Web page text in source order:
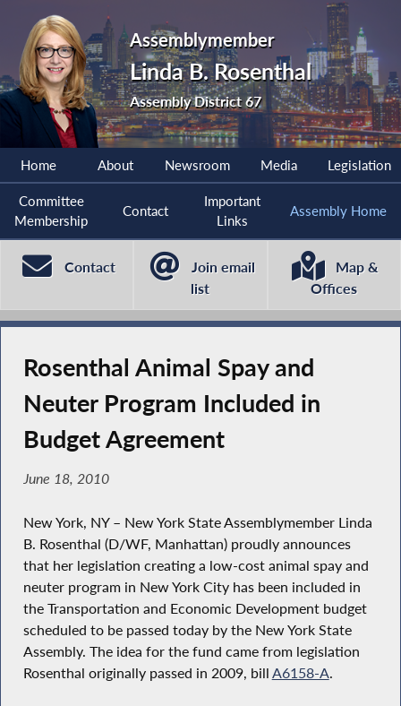
Assemblymember
Linda B. Rosenthal
Assembly District 67
Home About Newsroom Media Legislation
Committee
Membership
Contact
Important
Links
Assembly Home
Contact
Join email
list
Map &
Offices
Rosenthal Animal Spay and
Neuter Program Included in
Budget Agreement
June 18, 2010
New York, NY – New York State Assemblymember Linda
B. Rosenthal (D/WF, Manhattan) proudly announces
that her legislation creating a low-cost animal spay and
neuter program in New York City has been included in
the Transportation and Economic Development budget
scheduled to be passed today by the New York State
Assembly. The idea for the fund came from legislation
Rosenthal originally passed in 2009, bill A6158-A.